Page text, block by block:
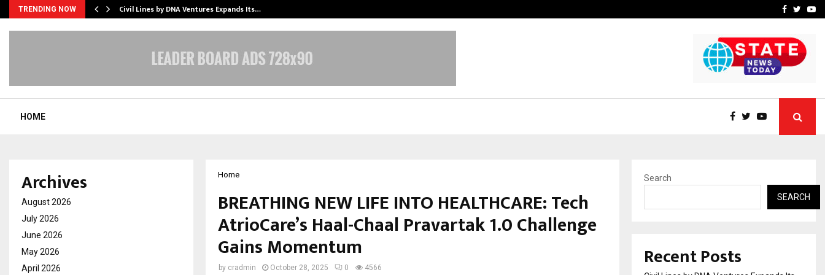
TRENDING NOW
Voice… Civil Lines by DNA Ventures Expands Its… How to CompareFacebook
HOME
Home
BREATHING NEW LIFE INTO HEALTHCARE: Tech
AtrioCare’s Haal-Chaal Pravartak 1.0 Challenge
Gains Momentum
by cradmin October 28, 2025 0 4566
Archives
August 2026
July 2026
June 2026
May 2026
April 2026
Search
SEARCH
Recent Posts